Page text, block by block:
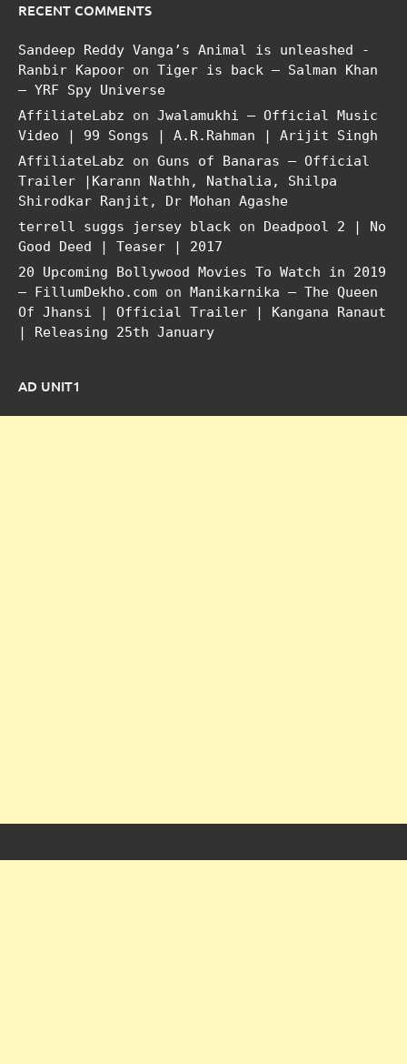
RECENT COMMENTS
Sandeep Reddy Vanga’s Animal is unleashed -
Ranbir Kapoor on Tiger is back – Salman Khan
– YRF Spy Universe
AffiliateLabz on Jwalamukhi – Official Music
Video | 99 Songs | A.R.Rahman | Arijit Singh
AffiliateLabz on Guns of Banaras – Official
Trailer |Karann Nathh, Nathalia, Shilpa
Shirodkar Ranjit, Dr Mohan Agashe
terrell suggs jersey black on Deadpool 2 | No
Good Deed | Teaser | 2017
20 Upcoming Bollywood Movies To Watch in 2019
– FillumDekho.com on Manikarnika – The Queen
Of Jhansi | Official Trailer | Kangana Ranaut
| Releasing 25th January
AD UNIT1